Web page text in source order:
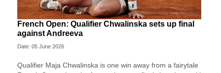
French Open: Qualifier Chwalinska sets up final
against Andreeva
Date: 05 June 2026
Qualifier Maja Chwalinska is one win away from a fairytale